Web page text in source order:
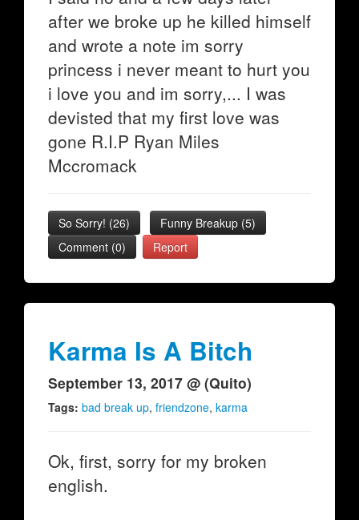
after we broke up he killed himself
and wrote a note im sorry
princess i never meant to hurt you
i love you and im sorry,... I was
devisted that my first love was
gone R.I.P Ryan Miles
Mccromack
So Sorry! (26) Funny Breakup (5)
Comment (0)
Report
Karma Is A Bitch
September 13, 2017 @ (Quito)
Tags: bad break up, friendzone, karma
Ok, first, sorry for my broken
english.